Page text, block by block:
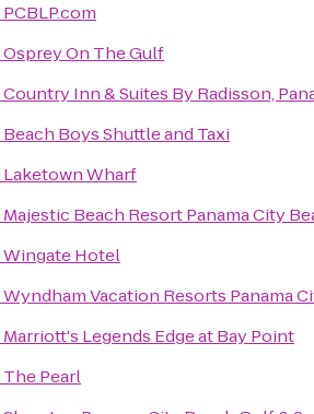
PCBLP.com
Osprey On The Gulf
Country Inn & Suites By Radisson,
Beach Boys Shuttle and Taxi
Laketown Wharf
Majestic Beach Resort Panama City
Wingate Hotel
Wyndham Vacation Resorts Panama
Marriott's Legends Edge at Bay Point
The Pearl